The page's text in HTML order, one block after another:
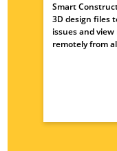
Smart
3D design files
issues and
remotely from